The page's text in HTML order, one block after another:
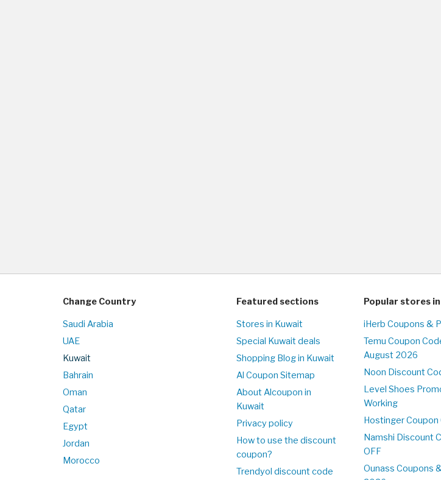
Change Country
Saudi Arabia
UAE
Kuwait
Bahrain
Oman
Qatar
Egypt
Jordan
Morocco
Featured sections
Stores in Kuwait
Special Kuwait deals
Shopping Blog in Kuwait
Al Coupon Sitemap
About Alcoupon in
Kuwait
Privacy policy
How to use the discount
coupon?
Trendyol discount code
Popular stores
iHerb Coupons &
Temu Coupon
August 2026
Noon Discount
Level Shoes
Working
Hostinger
Namshi Discount
OFF
Ounass Coupons